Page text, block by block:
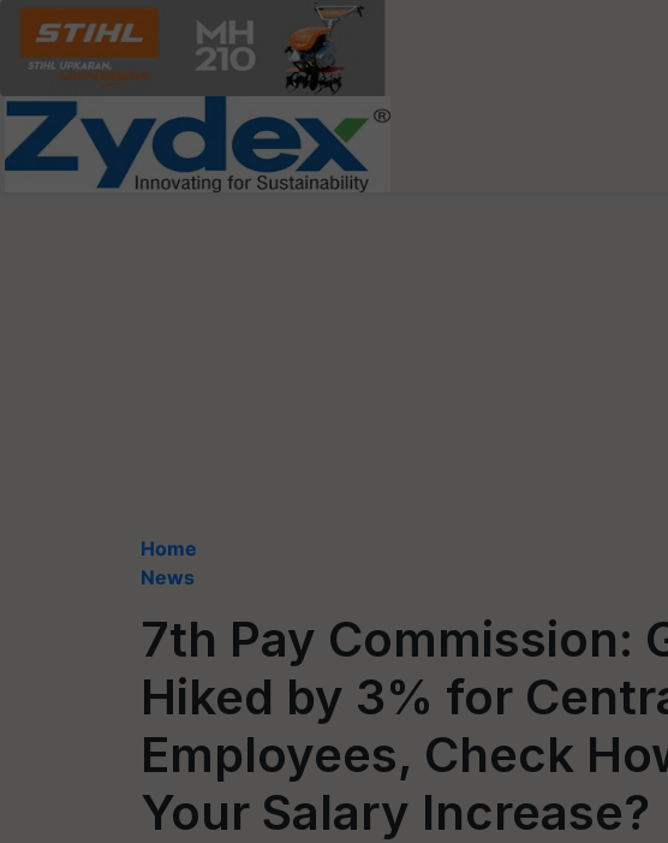
Home
News
7th Pay Commission:
Hiked by 3% for
Employees, Check
Your Salary Increase?